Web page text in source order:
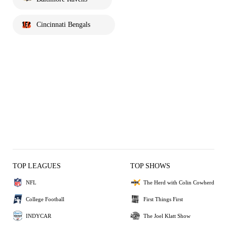
Cincinnati Bengals
TOP LEAGUES
NFL
College Football
INDYCAR
TOP SHOWS
The Herd with Colin Cowherd
First Things First
The Joel Klatt Show